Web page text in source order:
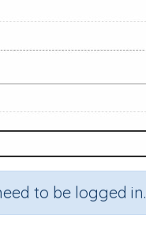
to be logged in.